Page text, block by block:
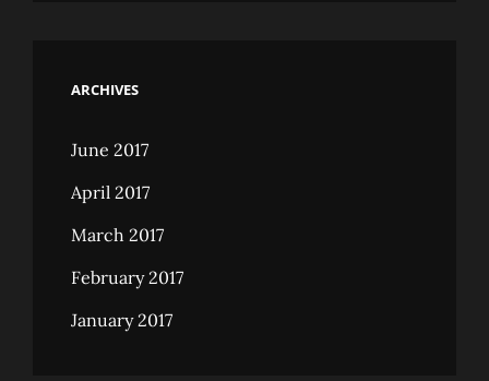
ARCHIVES
June 2017
April 2017
March 2017
February 2017
January 2017